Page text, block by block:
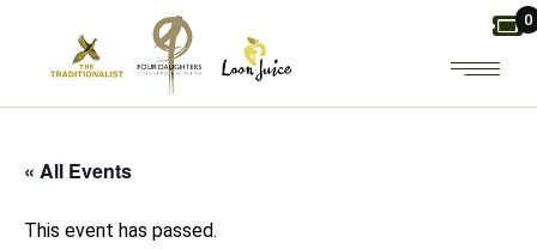
content
0
« All Events
This event has passed.